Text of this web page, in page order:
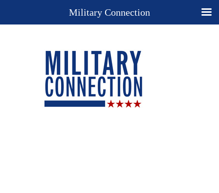
Military Connection